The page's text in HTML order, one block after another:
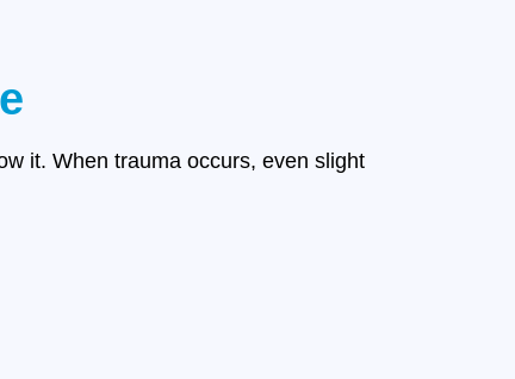
it. When trauma occurs, even slight